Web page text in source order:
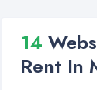
14
Rent In